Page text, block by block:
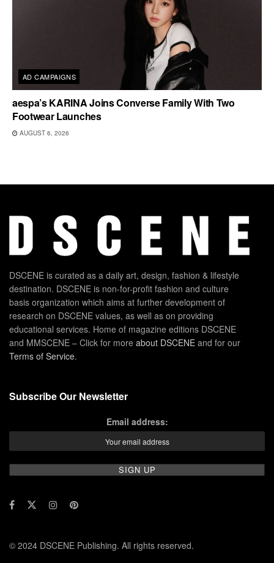
AD CAMPAIGNS
aespa’s KARINA Joins Converse Family With Two
Footwear Launches
AUGUST 6, 2026
DSCENE is curated as a daily art, design, fashion & lifestyle
destination. DSCENE is non-for-profit fashion and culture
basis organization which aims at further development of
research on DSCENE values, as well as on providing
educational services. Home of magazine editions DSCENE
and MMSCENE – Click for more about DSCENE and for our
Terms of Service.
Subscribe Our Newsletter
Email address:
© 2024 DSCENE Publishing. All rights reserved.